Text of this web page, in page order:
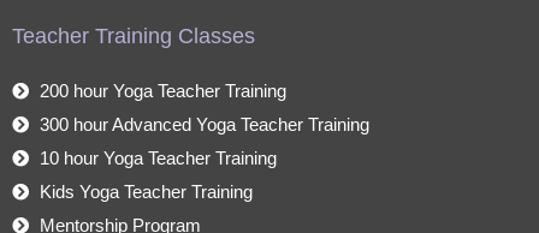
Teacher Training Classes
200 hour Yoga Teacher Training
300 hour Advanced Yoga Teacher Training
10 hour Yoga Teacher Training
Kids Yoga Teacher Training
Mentorship Program